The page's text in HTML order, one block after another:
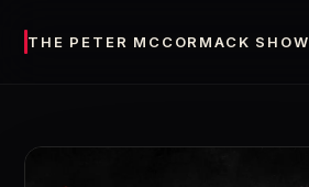
THE PETER MCCORMACK SHOW